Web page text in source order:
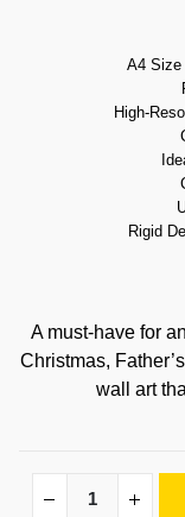
A4
High-
Rigid
A must-have for
Christmas,
wall art